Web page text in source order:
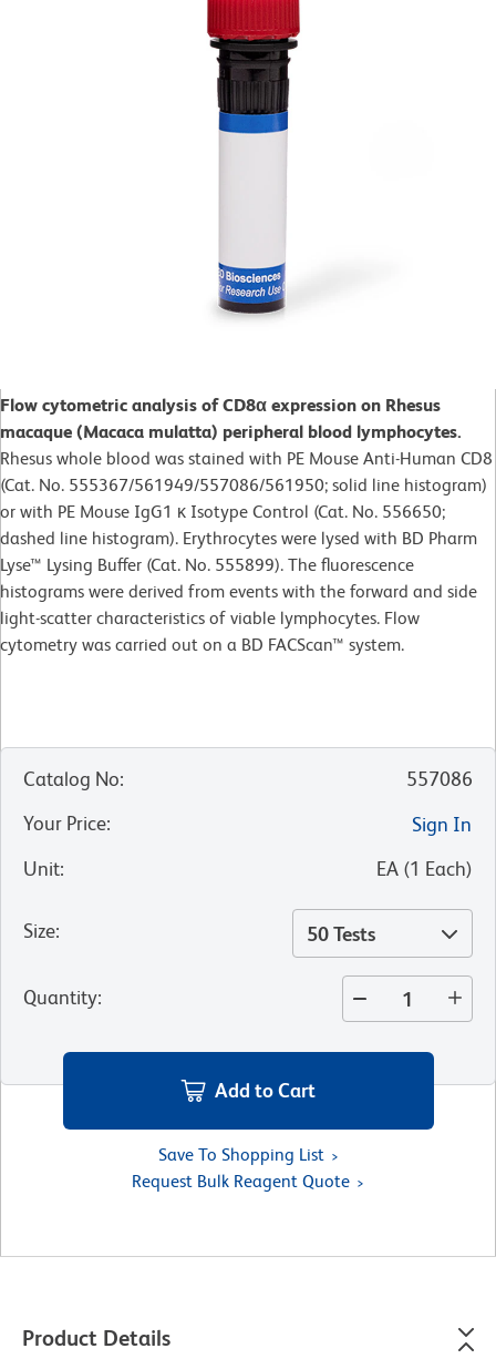
Flow cytometric analysis of CD8α expression on Rhesus
macaque (Macaca mulatta) peripheral blood lymphocytes.
Rhesus whole blood was stained with PE Mouse Anti-Human CD8
(Cat. No. 555367/561949/557086/561950; solid line histogram)
or with PE Mouse IgG1 κ Isotype Control (Cat. No. 556650;
dashed line histogram). Erythrocytes were lysed with BD Pharm
Lyse™ Lysing Buffer (Cat. No. 555899). The fluorescence
histograms were derived from events with the forward and side
light-scatter characteristics of viable lymphocytes. Flow
cytometry was carried out on a BD FACScan™ system.
Catalog No:
557086
Your Price:
Sign In
Unit: EA (1 Each)
Size: 50 Tests
Quantity:
Add to Cart
Save To Shopping List
Request Bulk Reagent Quote
Product Details